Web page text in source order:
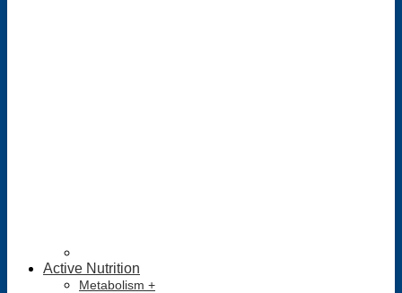
Active Nutrition
Metabolism +